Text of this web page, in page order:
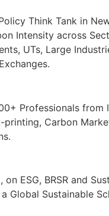
Think Tank in
Intensity across
UTs, Large
Professionals from
Carbon
ESG, BRSR and
Global Sustainable